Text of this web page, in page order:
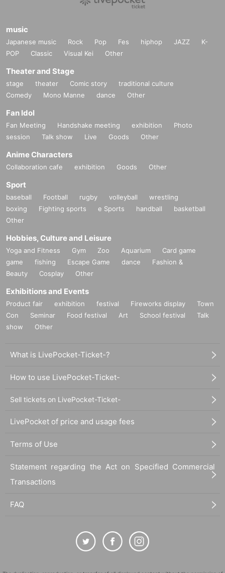
music
Japanese music Rock Pop Fes hiphop JAZZ
K-
POP
Classic Visual Kei Other
Theater and Stage
stage theater Comic story
traditional culture
Comedy
Mono Manne dance Other
Fan Idol
Fan Meeting Handshake meeting exhibition
Photo
session
Talk show Live Goods Other
Anime Characters
Collaboration cafe exhibition Goods Other
Sport
baseball Football rugby volleyball
wrestling
boxing
Fighting sports e Sports handball
basketball
Other
Hobbies, Culture and Leisure
Yoga and Fitness Gym Zoo Aquarium
Card game
game
fishing Escape Game dance
Fashion &
Beauty
Cosplay Other
Exhibitions and Events
Product fair exhibition festival Fireworks display
Town
Con
Seminar Food festival Art School festival
Talk
show
Other
What is LivePocket-Ticket-?
How to use LivePocket-Ticket-
Sell tickets on LivePocket-Ticket-
LivePocket of price and usage fees
Terms of Use
Statement regarding the Act on Specified Commercial
Transactions
FAQ